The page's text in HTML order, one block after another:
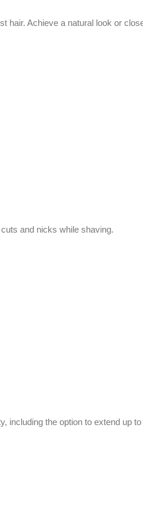
Achieve a natural look or
and nicks while shaving.
the option to extend up